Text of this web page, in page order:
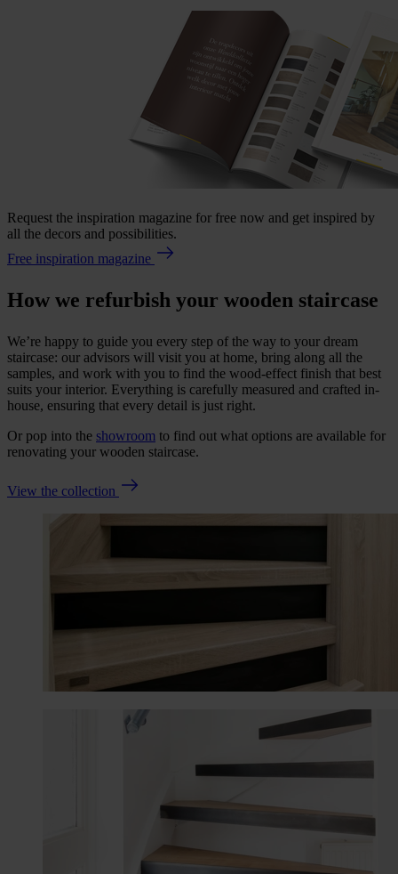
Request the inspiration magazine for free now and get inspired by
all the decors and possibilities.
Free inspiration magazine
How we refurbish your wooden staircase
We’re happy to guide you every step of the way to your dream
staircase: our advisors will visit you at home, bring along all the
samples, and work with you to find the wood-effect finish that best
suits your interior. Everything is carefully measured and crafted in-
house, ensuring that every detail is just right.
Or pop into the showroom to find out what options are available for
renovating your wooden staircase.
View the collection